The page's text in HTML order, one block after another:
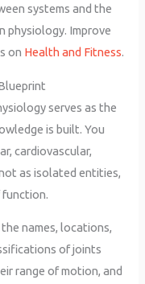
systems and the
physiology. Improve
on Health and Fitness.
serves as the
is built. You
cardiovascular,
as isolated entities,
function.
names, locations,
of joints
range of motion, and